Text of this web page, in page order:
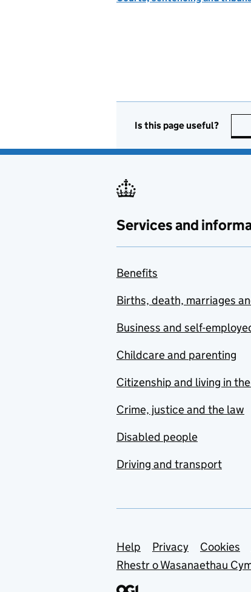
Is this page useful?
Services and
Benefits
Births, death, marriages
Business and self-
Childcare and parenting
Citizenship and living in
Crime, justice and the law
Disabled people
Driving and transport
Support links
Help Privacy Cookies
Rhestr o Wasanaethau